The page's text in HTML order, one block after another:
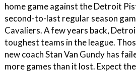
home game against the Detroit
second-to-last regular season
Cavaliers. A few years back,
toughest teams in the league.
new coach Stan Van Gundy has
more games than it lost. Expect